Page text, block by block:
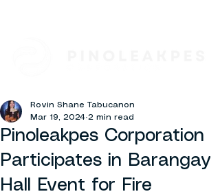
Pinoleakpes Corporation
Participates in Barangay
Hall Event for Fire
Rovin Shane Tabucanon
Mar 19, 2024 2 min read